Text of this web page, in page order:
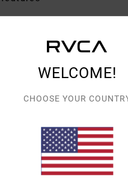
Color Codekta0
Sweater knit blend
[Main Fabric] 53% Polyester,
WELCOME!
CHOOSE YOUR